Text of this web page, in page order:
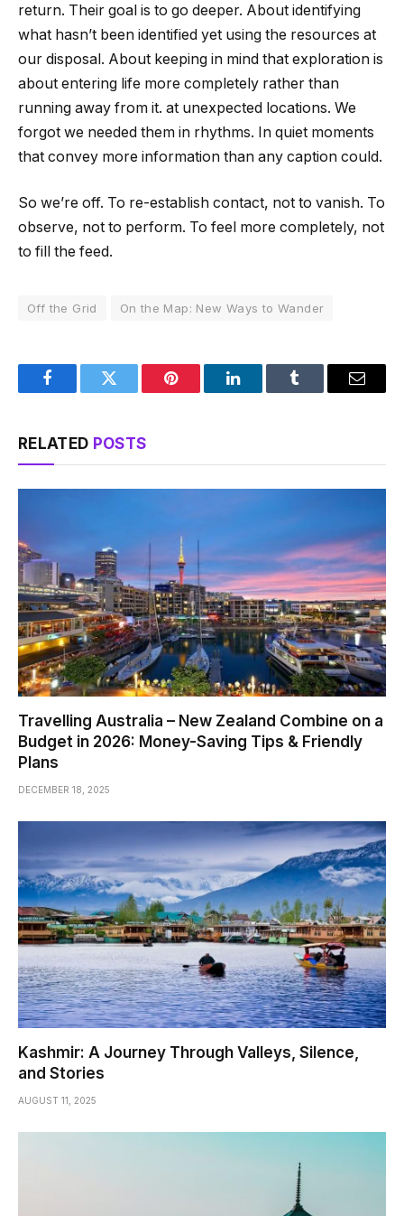
return. Their goal is to go deeper. About identifying
what hasn’t been identified yet using the resources at
our disposal. About keeping in mind that exploration is
about entering life more completely rather than
running away from it. at unexpected locations. We
forgot we needed them in rhythms. In quiet moments
that convey more information than any caption could.
So we’re off. To re-establish contact, not to vanish. To
observe, not to perform. To feel more completely, not
to fill the feed.
Off the Grid On the Map: New Ways to Wander
FacebookTwitter Pinterest LinkedInTumblr Email
RELATED POSTS
Travelling Australia – New Zealand Combine on a
Budget in 2026: Money-Saving Tips & Friendly
Plans
DECEMBER 18, 2025
Kashmir: A Journey Through Valleys, Silence,
and Stories
AUGUST 11, 2025